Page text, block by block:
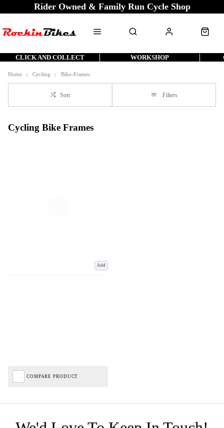
Rider Owned & Family Run Cycle Shop
CLICK AND COLLECT WORKSHOP
Home Cycling Bike-Frames
Sort Filters
Cycling Bike Frames
Add
COMPARE PRODUCT